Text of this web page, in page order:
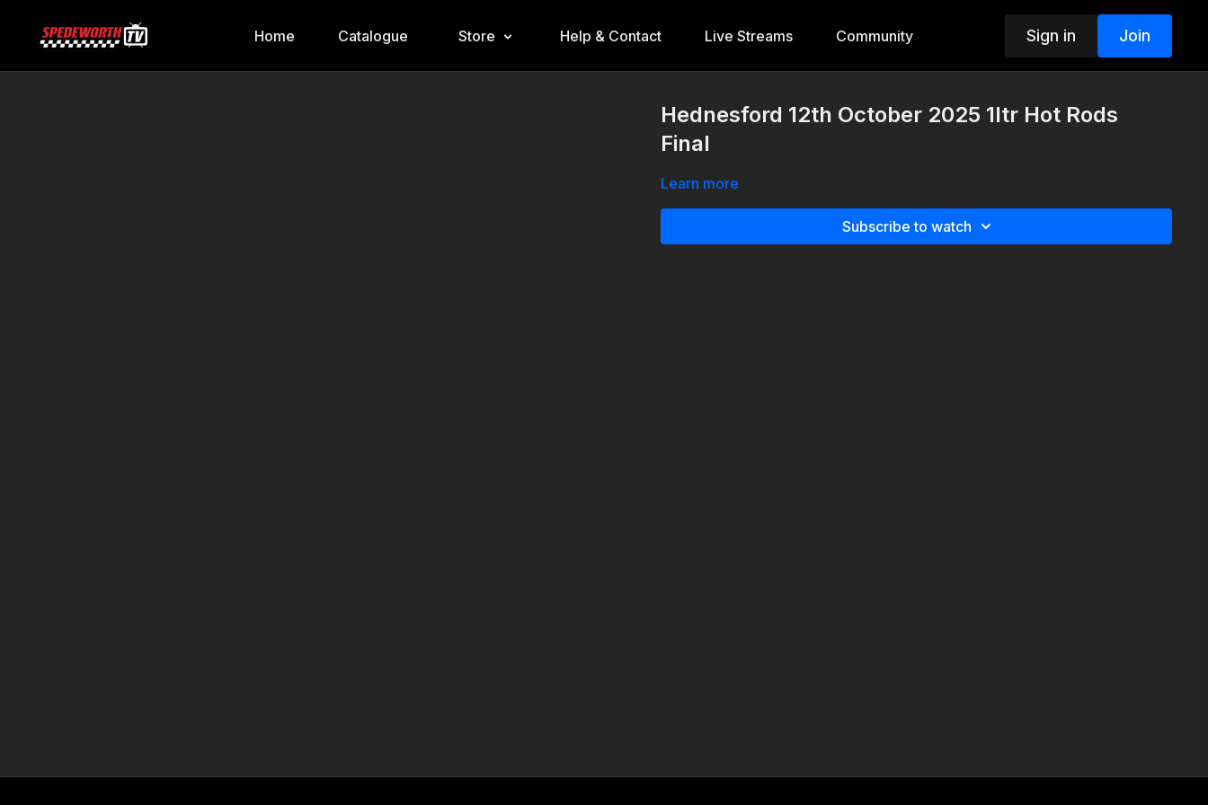
Home Catalogue Store Help & Contact Live Streams Community Sign in Join
Hednesford 12th October 2025 1ltr Hot Rods
Final
Learn more
Subscribe to watch